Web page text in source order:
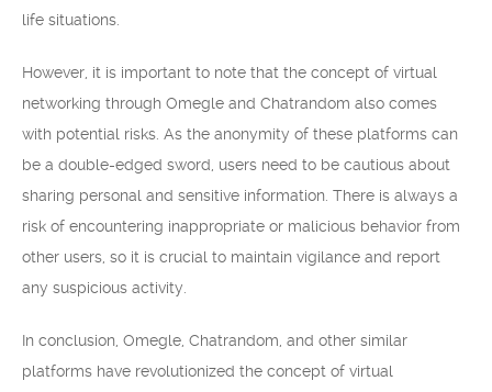
life situations.
However, it is important to note that the concept of virtual
networking through Omegle and Chatrandom also comes
with potential risks. As the anonymity of these platforms can
be a double-edged sword, users need to be cautious about
sharing personal and sensitive information. There is always a
risk of encountering inappropriate or malicious behavior from
other users, so it is crucial to maintain vigilance and report
any suspicious activity.
In conclusion, Omegle, Chatrandom, and other similar
platforms have revolutionized the concept of virtual